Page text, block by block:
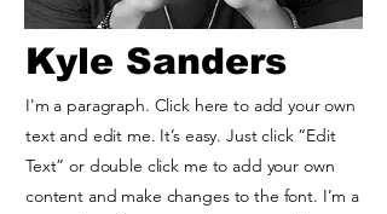
I'm a paragraph. Click here to add your own
text and edit me. It’s easy. Just click “Edit
Text” or double click me to add your own
content and make changes to the font. I’m a
Kyle Sanders